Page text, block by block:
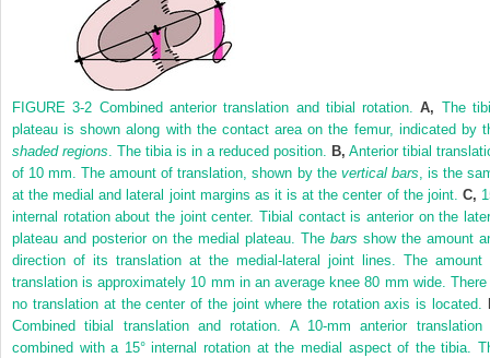
FIGURE 3-2 Combined anterior translation and tibial rotation.A, The
plateau is shown along with the contact area on the femur, indicated by
shaded regions. The tibia is in a reduced position. B, Anterior tibial
of 10 mm. The amount of translation, shown by the vertical bars, is the
at the medial and lateral joint margins as it is at the center of the joint. C,
internal rotation about the joint center. Tibial contact is anterior on the
plateau and posterior on the medial plateau. The bars show the amount
direction of its translation at the medial-lateral joint lines. The amount
translation is approximately 10 mm in an average knee 80 mm wide.
no translation at the center of the joint where the rotation axis is located.
Combined tibial translation and rotation. A 10-mm anterior translation
combined with a 15° internal rotation at the medial aspect of the tibia.